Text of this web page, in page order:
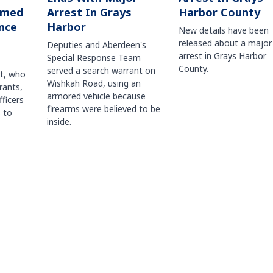
who
to
Arrest In Grays
Harbor
Deputies and Aberdeen's
Special Response Team
served a search warrant on
Wishkah Road, using an
armored vehicle because
firearms were believed to be
inside.
Harbor County
New details have been
released about a
arrest in Grays Harbor
County.